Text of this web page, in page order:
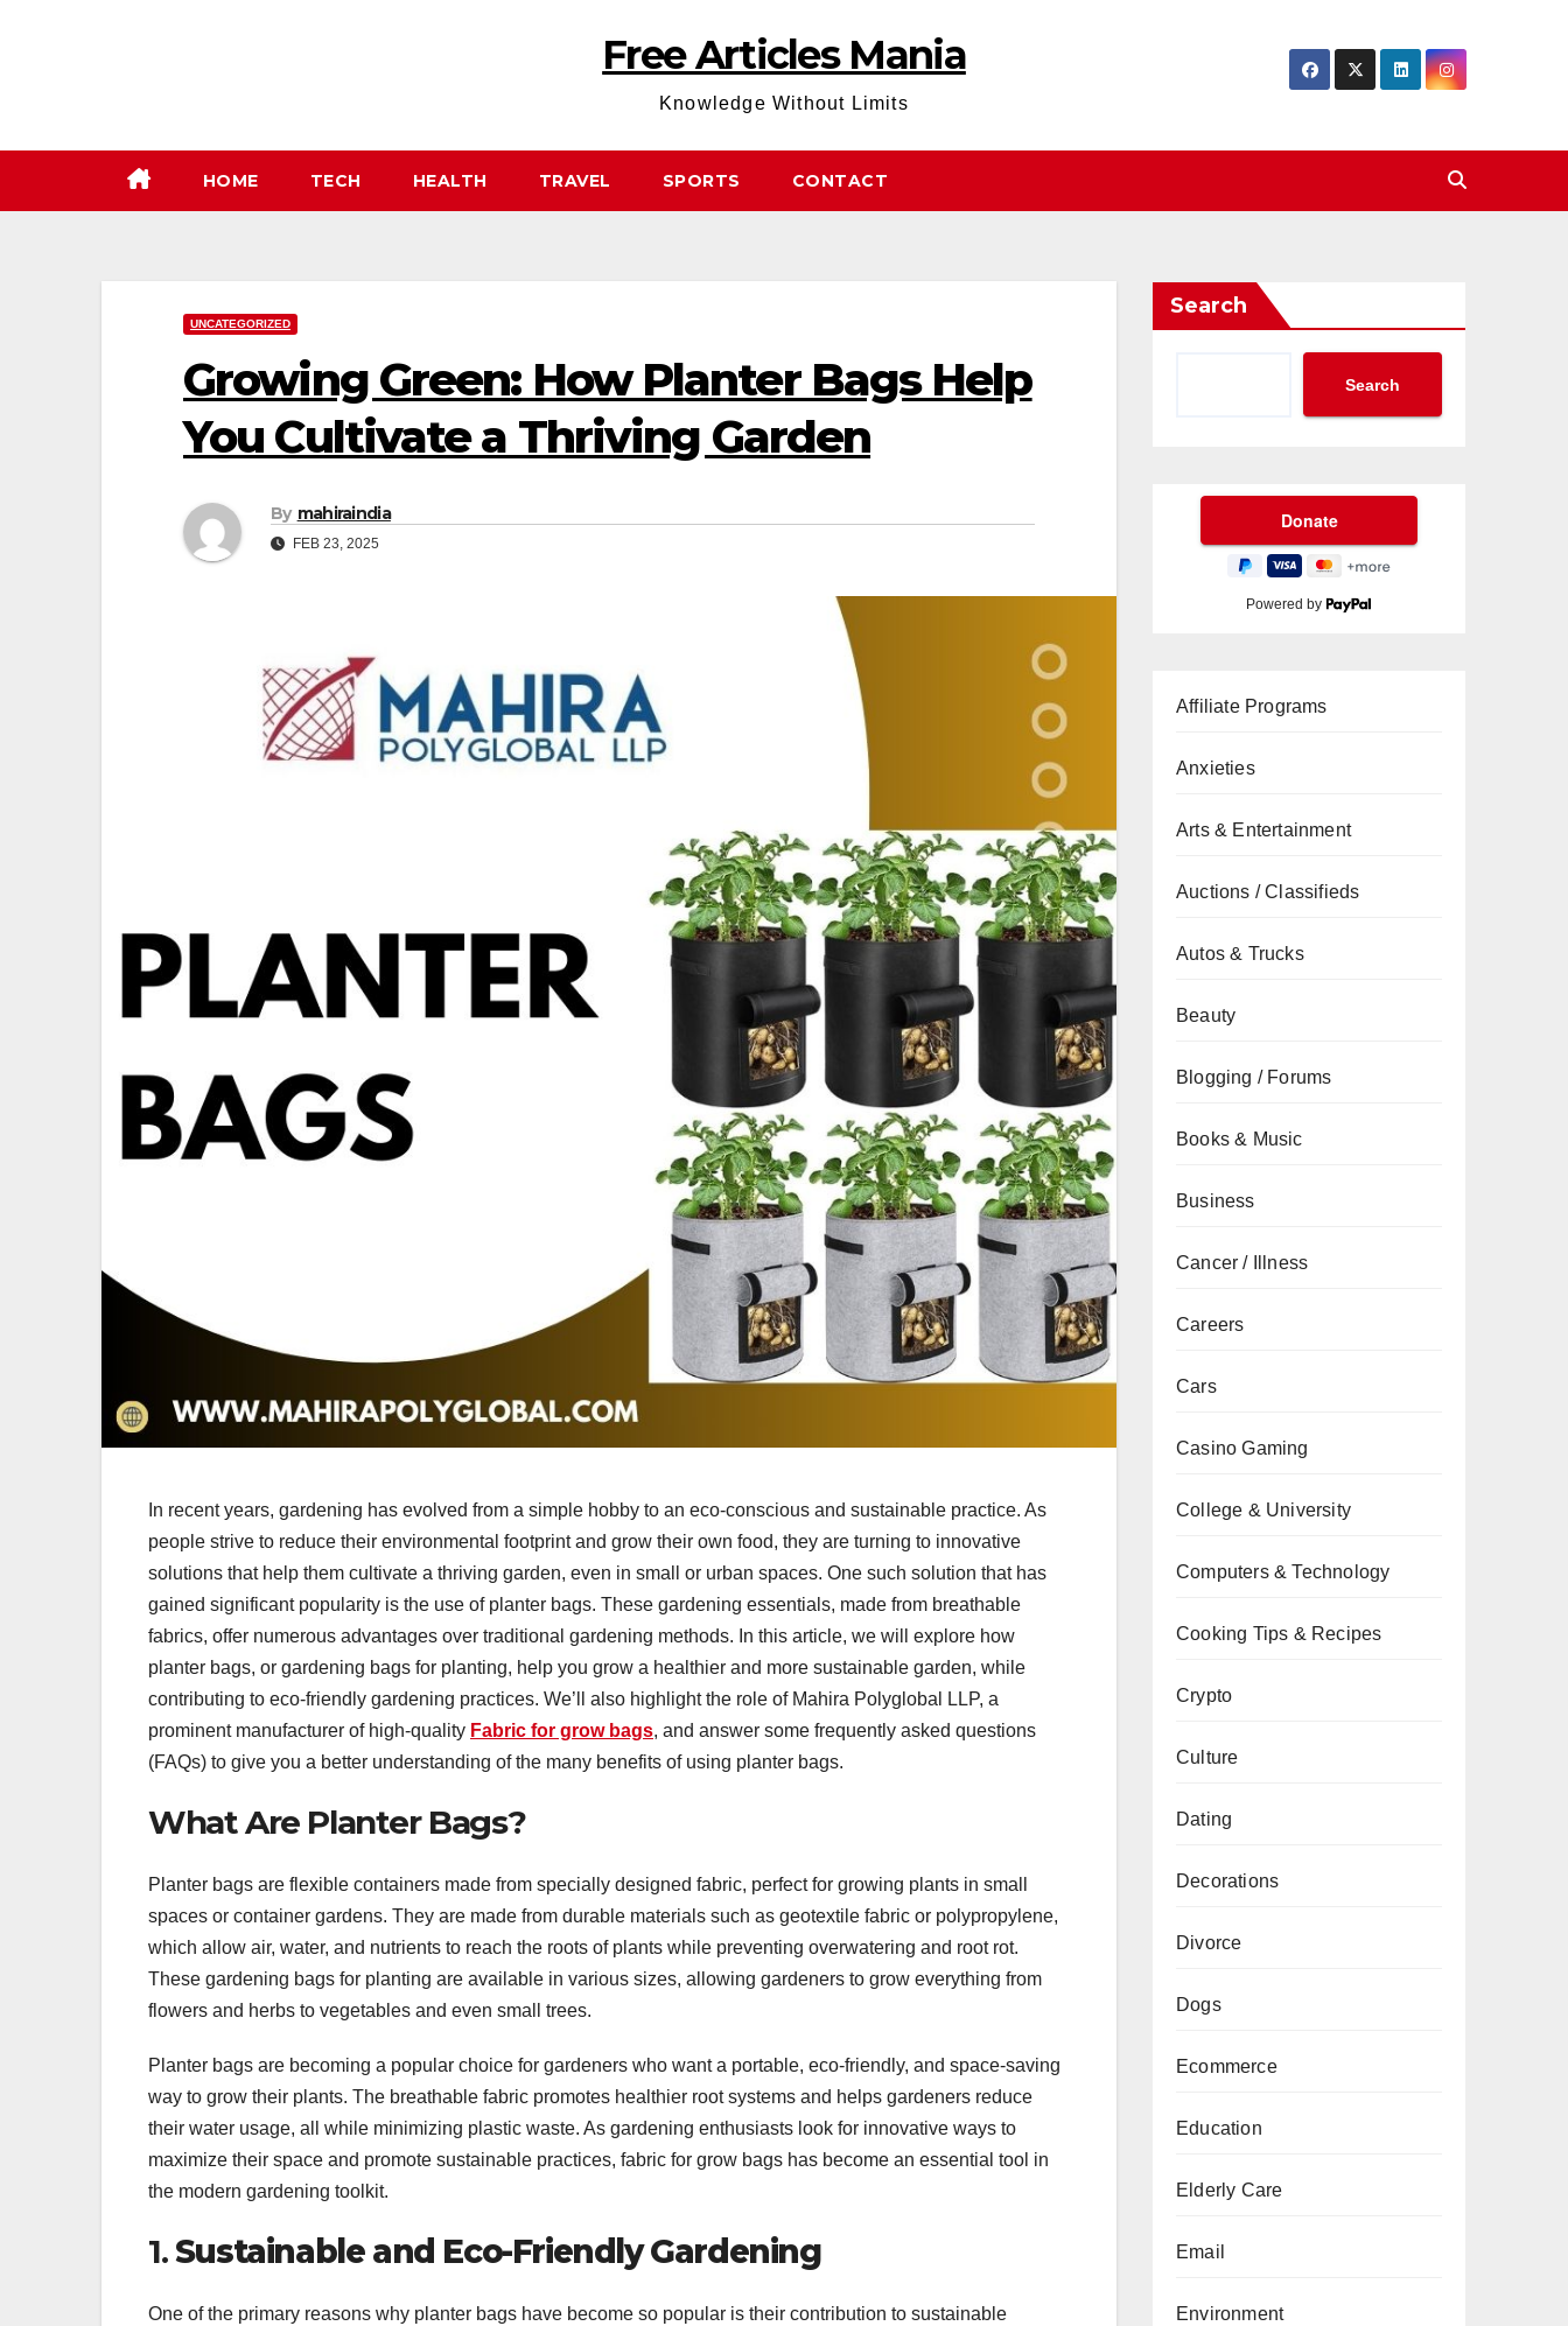
Free Articles Mania
Knowledge Without Limits
HOME TECH HEALTH TRAVEL SPORTS CONTACT
UNCATEGORIZED
Growing Green: How Planter Bags Help
You Cultivate a Thriving Garden
By mahiraindia
FEB 23, 2025
In recent years, gardening has evolved from a simple hobby to an eco-conscious and sustainable practice. As
people strive to reduce their environmental footprint and grow their own food, they are turning to innovative
solutions that help them cultivate a thriving garden, even in small or urban spaces. One such solution that has
gained significant popularity is the use of planter bags. These gardening essentials, made from breathable
fabrics, offer numerous advantages over traditional gardening methods. In this article, we will explore how
planter bags, or gardening bags for planting, help you grow a healthier and more sustainable garden, while
contributing to eco-friendly gardening practices. We’ll also highlight the role of Mahira Polyglobal LLP, a
prominent manufacturer of high-quality Fabric for grow bags, and answer some frequently asked questions
(FAQs) to give you a better understanding of the many benefits of using planter bags.
What Are Planter Bags?
Planter bags are flexible containers made from specially designed fabric, perfect for growing plants in small
spaces or container gardens. They are made from durable materials such as geotextile fabric or polypropylene,
which allow air, water, and nutrients to reach the roots of plants while preventing overwatering and root rot.
These gardening bags for planting are available in various sizes, allowing gardeners to grow everything from
flowers and herbs to vegetables and even small trees.
Planter bags are becoming a popular choice for gardeners who want a portable, eco-friendly, and space-saving
way to grow their plants. The breathable fabric promotes healthier root systems and helps gardeners reduce
their water usage, all while minimizing plastic waste. As gardening enthusiasts look for innovative ways to
maximize their space and promote sustainable practices, fabric for grow bags has become an essential tool in
the modern gardening toolkit.
1.Sustainable and Eco-Friendly Gardening
One of the primary reasons why planter bags have become so popular is their contribution to sustainable
Search
Search
Powered by
Affiliate Programs
Anxieties
Arts & Entertainment
Auctions / Classifieds
Autos & Trucks
Beauty
Blogging / Forums
Books & Music
Business
Cancer / Illness
Careers
Cars
Casino Gaming
College & University
Computers & Technology
Cooking Tips & Recipes
Crypto
Culture
Dating
Decorations
Divorce
Dogs
Ecommerce
Education
Elderly Care
Email
Environment